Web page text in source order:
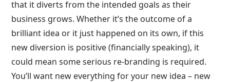
that it diverts from the intended goals as their
business grows. Whether it’s the outcome of a
brilliant idea or it just happened on its own, if this
new diversion is positive (financially speaking), it
could mean some serious re-branding is required.
You’ll want new everything for your new idea – new